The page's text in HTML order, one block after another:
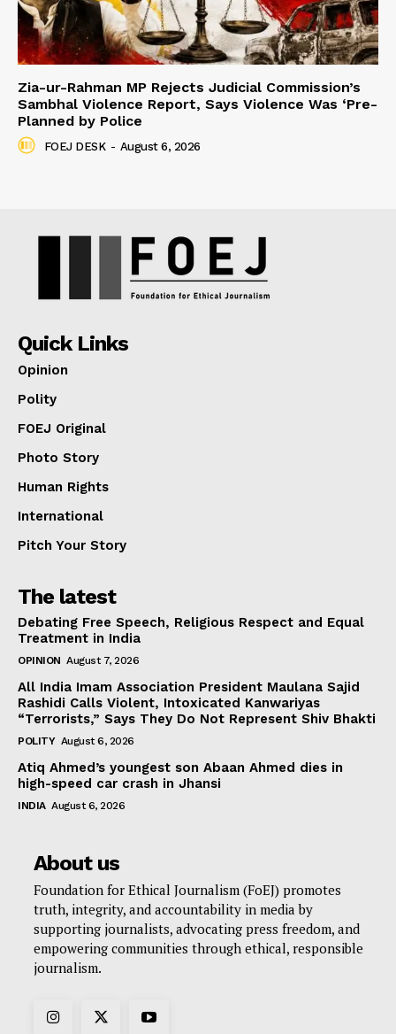
Zia-ur-Rahman MP Rejects Judicial Commission’s
Sambhal Violence Report, Says Violence Was ‘Pre-
Planned by Police
FOEJ DESK - August 6, 2026
Quick Links
Opinion
Polity
FOEJ Original
Photo Story
Human Rights
International
Pitch Your Story
The latest
Debating Free Speech, Religious Respect and Equal
Treatment in India
OPINION August 7, 2026
All India Imam Association President Maulana Sajid
Rashidi Calls Violent, Intoxicated Kanwariyas
“Terrorists,” Says They Do Not Represent Shiv Bhakti
POLITY August 6, 2026
Atiq Ahmed’s youngest son Abaan Ahmed dies in
high-speed car crash in Jhansi
INDIA August 6, 2026
About us
Foundation for Ethical Journalism (FoEJ) promotes
truth, integrity, and accountability in media by
supporting journalists, advocating press freedom, and
empowering communities through ethical, responsible
journalism.